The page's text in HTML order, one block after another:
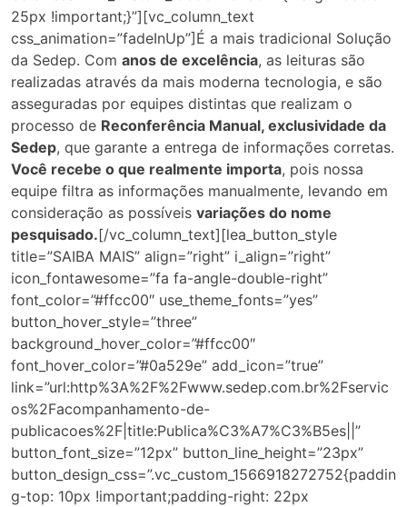
25px !important;}”][vc_column_text
css_animation=”fadeInUp”]É a mais tradicional Solução
da Sedep. Com anos de excelência, as leituras são
realizadas através da mais moderna tecnologia, e são
asseguradas por equipes distintas que realizam o
processo de Reconferência Manual, exclusividade da
Sedep, que garante a entrega de informações corretas.
Você recebe o que realmente importa, pois nossa
equipe filtra as informações manualmente, levando em
consideração as possíveis variações do nome
pesquisado.[/vc_column_text][lea_button_style
title=”SAIBA MAIS” align=”right” i_align=”right”
icon_fontawesome=”fa fa-angle-double-right”
font_color=”#ffcc00″ use_theme_fonts=”yes”
button_hover_style=”three”
background_hover_color=”#ffcc00″
font_hover_color=”#0a529e” add_icon=”true”
link=”url:http%3A%2F%2Fwww.sedep.com.br%2Fservic
os%2Facompanhamento-de-
publicacoes%2F|title:Publica%C3%A7%C3%B5es||”
button_font_size=”12px” button_line_height=”23px”
button_design_css=”.vc_custom_1566918272752{paddin
g-top: 10px !important;padding-right: 22px